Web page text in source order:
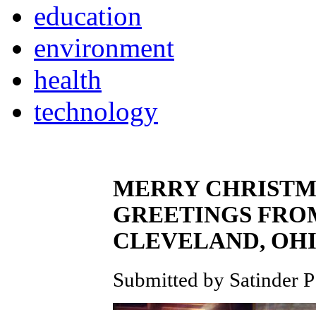
education
environment
health
technology
MERRY
GREETINGS
CLEVELAND,
Submitted by Satinder